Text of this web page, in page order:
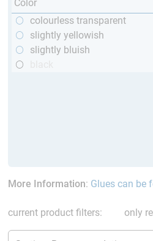
Color
colourless transparent
slightly yellowish
slightly bluish
More Information: Glues can be
current product filters: only